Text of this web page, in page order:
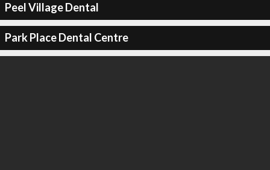
Peel Village Dental
Park Place Dental Centre